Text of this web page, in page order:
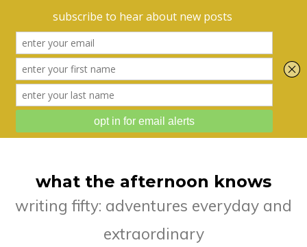
what the afternoon knows
writing fifty: adventures everyday and
extraordinary